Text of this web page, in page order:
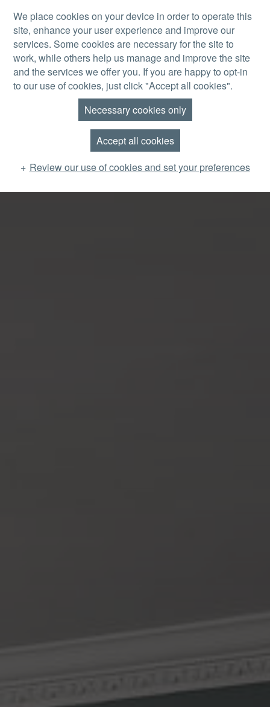
MENU
We place cookies on your device in order to operate this
site, enhance your user experience and improve our
services. Some cookies are necessary for the site to
work, while others help us manage and improve the site
and the services we offer you. If you are happy to opt-in
to our use of cookies, just click "Accept all cookies".
Necessary cookies only
Accept all cookies
Review our use of cookies and set your preferences